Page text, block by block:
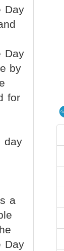
Day
Day
by
for
day
a
Day